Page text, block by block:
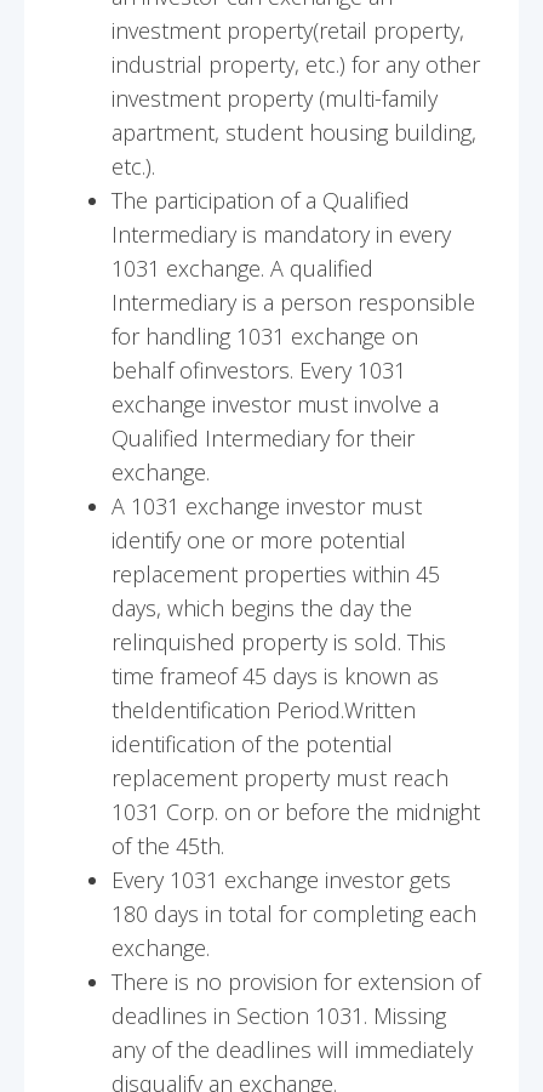
investment property(retail property,
industrial property, etc.) for any other
investment property (multi-family
apartment, student housing building,
etc.).
The participation of a Qualified
Intermediary is mandatory in every
1031 exchange. A qualified
Intermediary is a person responsible
for handling 1031 exchange on
behalf ofinvestors. Every 1031
exchange investor must involve a
Qualified Intermediary for their
exchange.
A 1031 exchange investor must
identify one or more potential
replacement properties within 45
days, which begins the day the
relinquished property is sold. This
time frameof 45 days is known as
theIdentification Period.Written
identification of the potential
replacement property must reach
1031 Corp. on or before the midnight
of the 45th.
Every 1031 exchange investor gets
180 days in total for completing each
exchange.
There is no provision for extension of
deadlines in Section 1031. Missing
any of the deadlines will immediately
disqualify an exchange.